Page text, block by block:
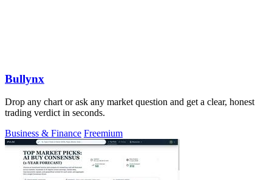
Bullynx
Drop any chart or ask any market question and get a clear, honest
trading verdict in seconds.
Business & Finance Freemium